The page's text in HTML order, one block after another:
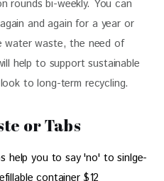
rounds bi-weekly. You can
and again for a year or
water waste, the need of
help to support sustainable
to long-term recycling.
or Tabs